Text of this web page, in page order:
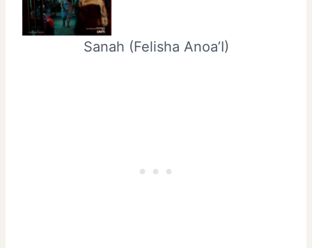
Sanah (Felisha Anoa’I)